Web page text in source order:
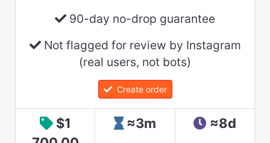
90-day no-drop guarantee
Not flagged for review by Instagram
(real users, not bots)
Create order
$1
≈3m ≈8d